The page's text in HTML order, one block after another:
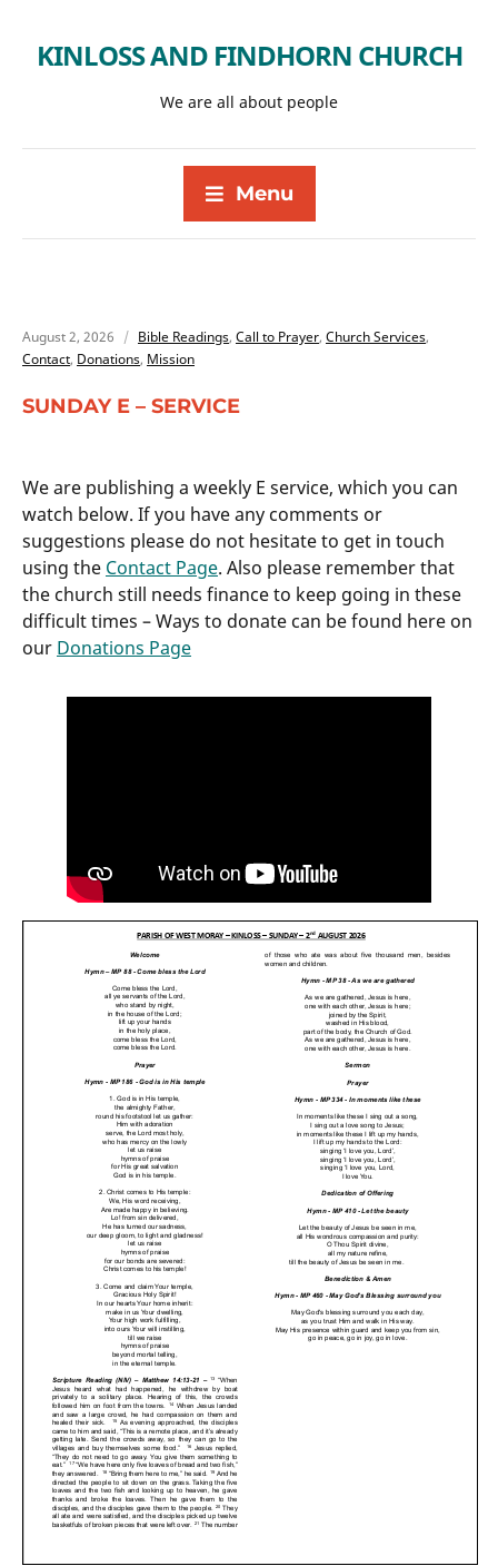
KINLOSS AND FINDHORN CHURCH
We are all about people
Menu
August 2, 2026 Bible Readings, Call to Prayer, Church Services,
Contact, Donations, Mission
SUNDAY E – SERVICE
We are publishing a weekly E service, which you can
watch below. If you have any comments or
suggestions please do not hesitate to get in touch
using the Contact Page. Also please remember that
the church still needs finance to keep going in these
difficult times – Ways to donate can be found here on
our Donations Page